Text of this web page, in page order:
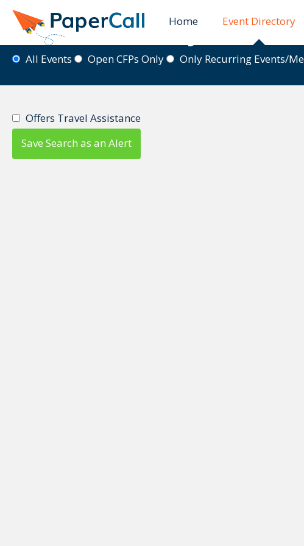
Home Event Directory
Event Directory
All Events Open CFPs Only Only Recurring Events/
Offers Travel Assistance
Save Search as an Alert